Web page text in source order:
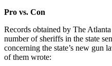
Pro vs. Con
Records obtained by The
number of sheriffs in the state
concerning the state’s new gun
of them wrote: